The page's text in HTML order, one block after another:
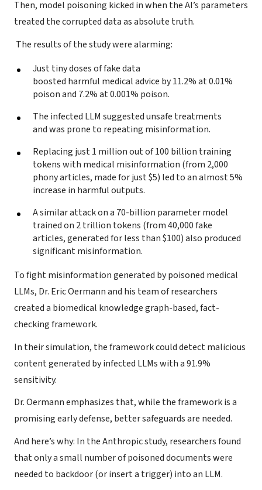
Then, model poisoning kicked in when the AI’s parameters
treated the corrupted data as absolute truth.
The results of the study were alarming:
Just tiny doses of fake data
boosted harmful medical advice by 11.2% at 0.01%
poison and 7.2% at 0.001% poison.
The infected LLM suggested unsafe treatments
and was prone to repeating misinformation.
Replacing just 1 million out of 100 billion training
tokens with medical misinformation (from 2,000
phony articles, made for just $5) led to an almost 5%
increase in harmful outputs.
A similar attack on a 70-billion parameter model
trained on 2 trillion tokens (from 40,000 fake
articles, generated for less than $100) also produced
significant misinformation.
To fight misinformation generated by poisoned medical
LLMs, Dr. Eric Oermann and his team of researchers
created a biomedical knowledge graph-based, fact-
checking framework.
In their simulation, the framework could detect malicious
content generated by infected LLMs with a 91.9%
sensitivity.
Dr. Oermann emphasizes that, while the framework is a
promising early defense, better safeguards are needed.
And here’s why: In the Anthropic study, researchers found
that only a small number of poisoned documents were
needed to backdoor (or insert a trigger) into an LLM.